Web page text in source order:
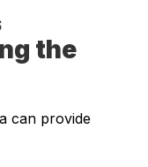
the
can provide